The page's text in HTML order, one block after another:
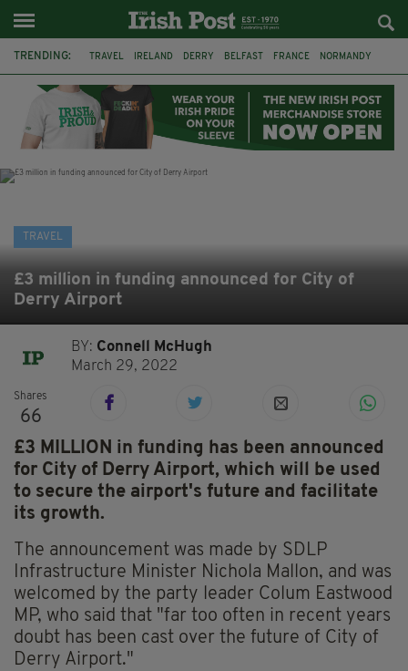
TRENDING: TRAVEL IRELAND DERRY BELFAST FRANCE NORMANDY
GALWAY
TRAVEL
£3 million in funding announced for City of
Derry Airport
BY: Connell McHugh
March 29, 2022
Shares
66
£3 MILLION in funding has been announced
for City of Derry Airport, which will be used
to secure the airport's future and facilitate
its growth.
The announcement was made by SDLP
Infrastructure Minister Nichola Mallon, and was
welcomed by the party leader Colum Eastwood
MP, who said that "far too often in recent years
doubt has been cast over the future of City of
Derry Airport."